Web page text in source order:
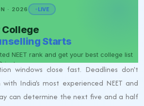
windows close fast. Deadlines don't
with India's most experienced NEET and
can determine the next five and a half